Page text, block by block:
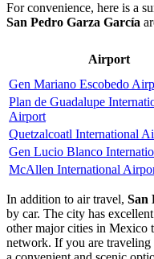
For convenience, here is a
San Pedro Garza García
Airport
Gen Mariano Escobedo
Plan de Guadalupe
Airport
Quetzalcoatl International
Gen Lucio Blanco
McAllen International
In addition to air travel, San
by car. The city has
other major cities in Mexico
network. If you are traveling